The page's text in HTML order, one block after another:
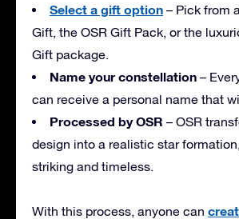
Select a gift option – Pick from
Gift, the OSR Gift Pack, or the
Gift package.
Name your constellation –
can receive a personal name that
Processed by OSR – OSR
design into a realistic star
striking and timeless.
With this process, anyone can